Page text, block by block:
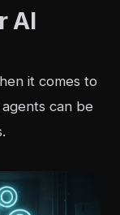
AI
it comes to
can be